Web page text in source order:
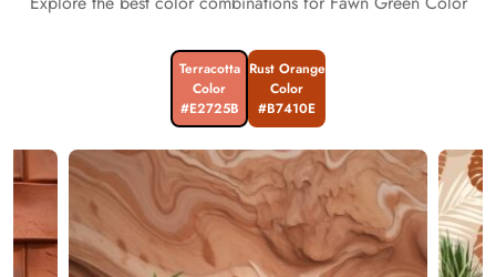
Terracotta
Color
#E2725B
Rust Orange
Color
#B7410E